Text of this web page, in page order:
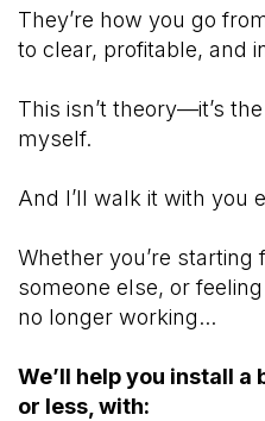
They’re how you go
to clear, profitable, and
This isn’t theory—it’s
myself.
And I’ll walk it with you
Whether you’re
someone else, or
no longer working...
We’ll help you install
or less, with: